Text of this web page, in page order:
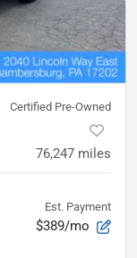
Certified Pre-Owned
76,247 miles
Est. Payment
$389/mo